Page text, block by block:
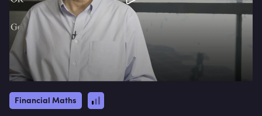
Financial Maths